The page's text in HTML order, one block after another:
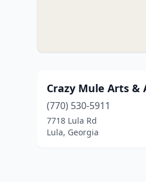
Crazy Mule Arts &
(770) 530-5911
7718 Lula Rd
Lula, Georgia